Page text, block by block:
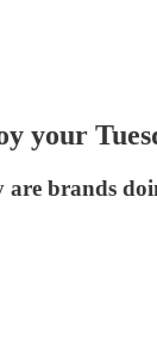
your
brands